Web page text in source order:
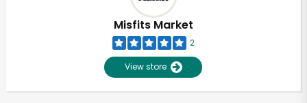
Misfits Market
2
View store